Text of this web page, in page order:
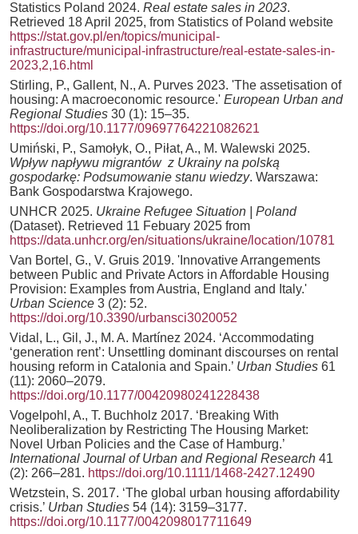
Statistics Poland 2024. Real estate sales in 2023.
Retrieved 18 April 2025, from Statistics of Poland website
https://stat.gov.pl/en/topics/municipal-
infrastructure/municipal-infrastructure/real-estate-sales-in-
2023,2,16.html
Stirling, P., Gallent, N., A. Purves 2023. 'The assetisation of
housing: A macroeconomic resource.' European Urban and
Regional Studies 30 (1): 15–35.
https://doi.org/10.1177/09697764221082621
Umiński, P., Samołyk, O., Piłat, A., M. Walewski 2025.
Wpływ napływu migrantów z Ukrainy na polską
gospodarkę: Podsumowanie stanu wiedzy. Warszawa:
Bank Gospodarstwa Krajowego.
UNHCR 2025. Ukraine Refugee Situation | Poland
(Dataset). Retrieved 11 Febuary 2025 from
https://data.unhcr.org/en/situations/ukraine/location/10781
Van Bortel, G., V. Gruis 2019. 'Innovative Arrangements
between Public and Private Actors in Affordable Housing
Provision: Examples from Austria, England and Italy.'
Urban Science 3 (2): 52.
https://doi.org/10.3390/urbansci3020052
Vidal, L., Gil, J., M. A. Martínez 2024. ‘Accommodating
‘generation rent’: Unsettling dominant discourses on rental
housing reform in Catalonia and Spain.’ Urban Studies 61
(11): 2060–2079.
https://doi.org/10.1177/00420980241228438
Vogelpohl, A., T. Buchholz 2017. ‘Breaking With
Neoliberalization by Restricting The Housing Market:
Novel Urban Policies and the Case of Hamburg.’
International Journal of Urban and Regional Research 41
(2): 266–281. https://doi.org/10.1111/1468-2427.12490
Wetzstein, S. 2017. ‘The global urban housing affordability
crisis.’ Urban Studies 54 (14): 3159–3177.
https://doi.org/10.1177/0042098017711649